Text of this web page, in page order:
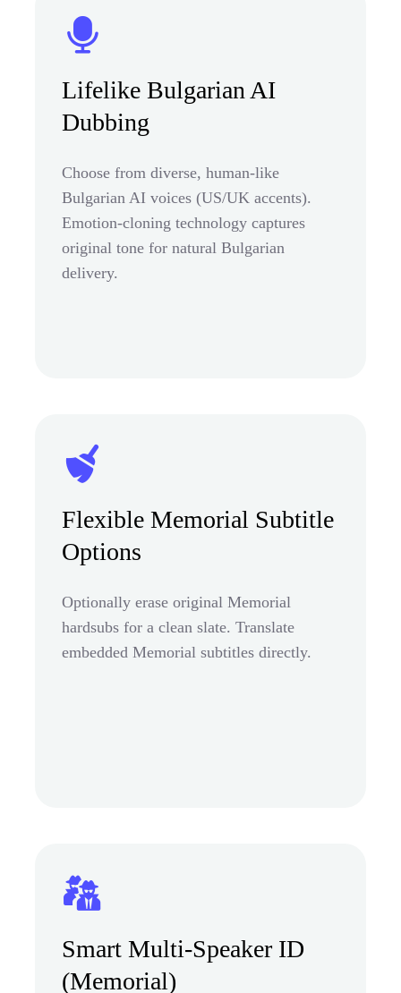
Lifelike Bulgarian AI
Dubbing
Choose from diverse, human-like
Bulgarian AI voices (US/UK accents).
Emotion-cloning technology captures
original tone for natural Bulgarian
delivery.
Flexible Memorial Subtitle
Options
Optionally erase original Memorial
hardsubs for a clean slate. Translate
embedded Memorial subtitles directly.
Smart Multi-Speaker ID
(Memorial)